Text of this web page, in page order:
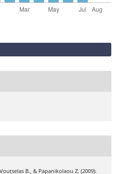
Β., & Papanikolaou Ζ. (2009).